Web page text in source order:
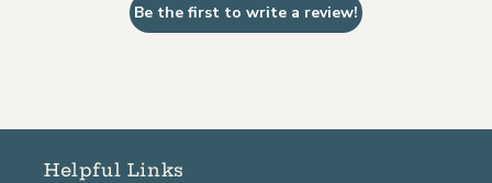
Be the first to write a review!
Helpful Links